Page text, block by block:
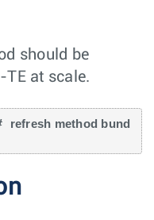
should be
TE at scale.
refresh method bund